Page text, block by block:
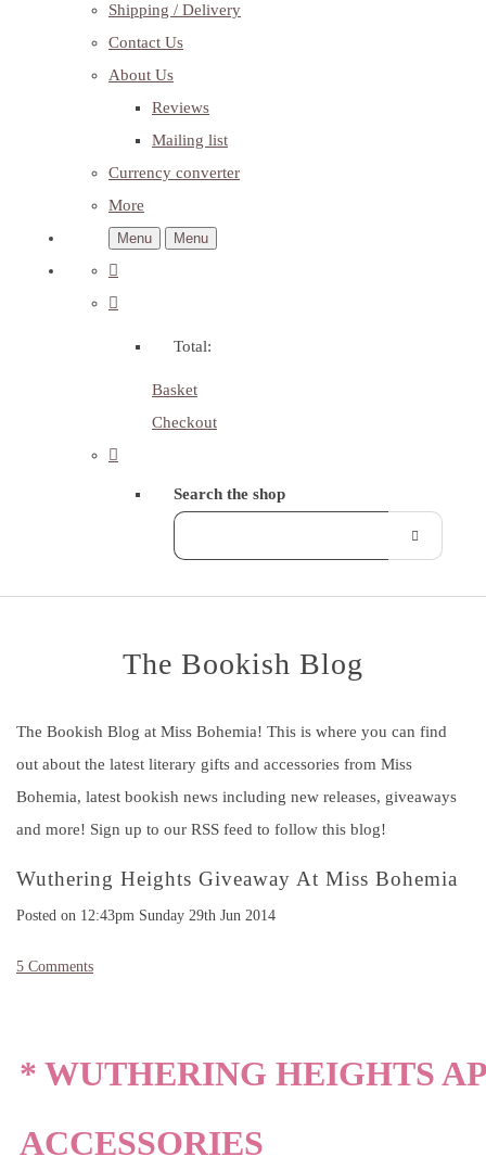
Shipping / Delivery
Contact Us
About Us
Reviews
Mailing list
Currency converter
More
Menu Menu
Total:
Basket
Checkout
Search the shop
The Bookish Blog
The Bookish Blog at Miss Bohemia! This is where you can find
out about the latest literary gifts and accessories from Miss
Bohemia, latest bookish news including new releases, giveaways
and more! Sign up to our RSS feed to follow this blog!
Wuthering Heights Giveaway At Miss Bohemia
Posted on 12:43pm Sunday 29th Jun 2014
5 Comments
* WUTHERING HEIGHTS
ACCESSORIES